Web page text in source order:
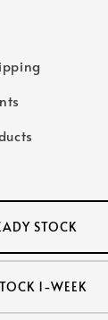
STOCK
1-WEEK